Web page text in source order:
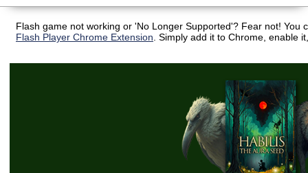
Flash game not working or 'No Longer Supported'? Fear not! You
Flash Player Chrome Extension . Simply add it to Chrome, enable